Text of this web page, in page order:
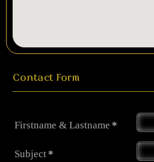
Contact Form
Firstname & Lastname *
Subject *